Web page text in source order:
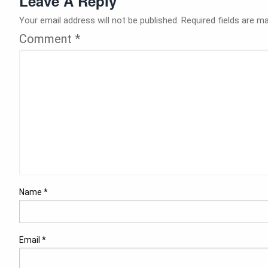
Your email address will not be published. Required fields are
Comment *
Name *
Email *